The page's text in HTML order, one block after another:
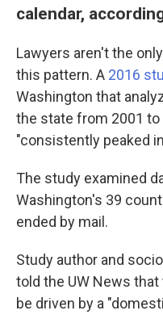
calendar,
Lawyers aren't the
this pattern. A 2016
Washington that
the state from 2001
"consistently peaked
The study examined
Washington's 39
ended by mail.
Study author and
told the UW News
be driven by a